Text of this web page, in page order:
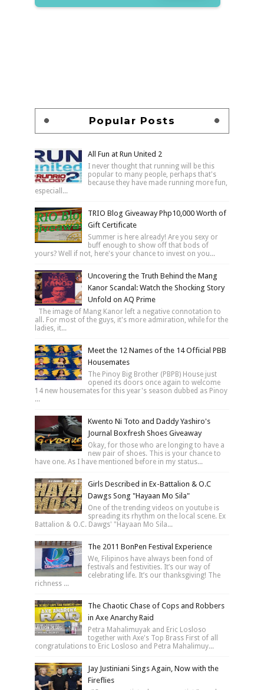
Popular Posts
All Fun at Run United 2
I never thought that running will be this
popular to many people, perhaps that's
because they have made running more fun,
especiall...
TRIO Blog Giveaway Php10,000 Worth of
Gift Certificate
Summer is here already! Are you sexy or
buff enough to show off that bods of
yours? Well if not, here's your chance to invest on you...
Uncovering the Truth Behind the Mang
Kanor Scandal: Watch the Shocking Story
Unfold on AQ Prime
The image of Mang Kanor left a negative connotation to
all. For most of the guys, it's more admiration, while for the
ladies, it...
Meet the 12 Names of the 14 Official PBB
Housemates
The Pinoy Big Brother (PBPB) House just
opened its doors once again to welcome
14 new housemates for this year's season dubbed as Pinoy
...
Kwento Ni Toto and Daddy Yashiro's
Journal Boxfresh Shoes Giveaway
Okay, for those who are longing to have a
new pair of shoes. This is your chance to
have one. As I have mentioned before in my status...
Girls Described in Ex-Battalion & O.C
Dawgs Song "Hayaan Mo Sila"
One of the trending videos on youtube is
spreading its rhythm on the local scene. Ex
Battalion & O.C. Dawgs' "Hayaan Mo Sila...
The 2011 BonPen Festival Experience
We, Filipinos have always been fond of
festivals and festivities. It’s our way of
celebrating life. It’s our thanksgiving! The
richness ...
The Chaotic Chase of Cops and Robbers
in Axe Anarchy Raid
Petra Mahalimuyak and Eric Losloso
together with Axe's Top Brass First of all
congratulations to Eric Losloso and Petra Mahalimuy...
Jay Justiniani Sings Again, Now with the
Fireflies